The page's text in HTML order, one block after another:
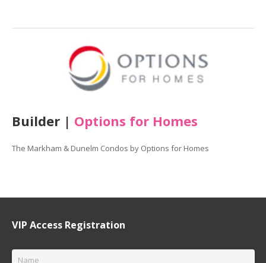
Builder | Options for Homes
The Markham & Dunelm Condos by Options for Homes
VIP Access Registration
Name *